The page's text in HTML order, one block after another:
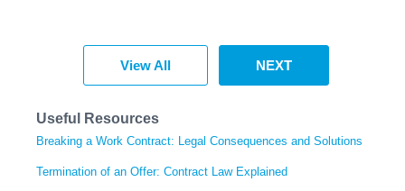
View All NEXT
Useful Resources
Breaking a Work Contract: Legal Consequences and Solutions
Termination of an Offer: Contract Law Explained